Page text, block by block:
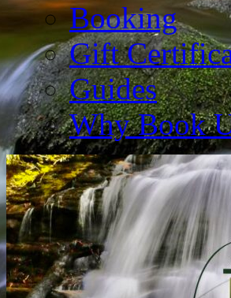
Booking
Gift
Guides
Why Book